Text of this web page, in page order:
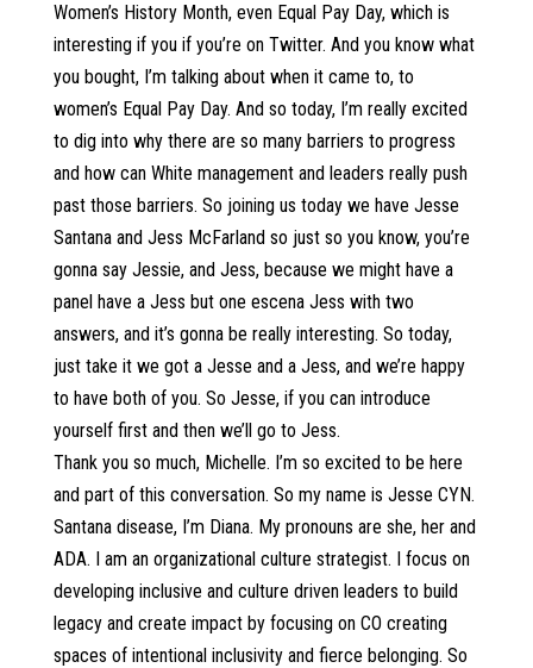
Women’s History Month, even Equal Pay Day, which is
interesting if you if you’re on Twitter. And you know what
you bought, I’m talking about when it came to, to
women’s Equal Pay Day. And so today, I’m really excited
to dig into why there are so many barriers to progress
and how can White management and leaders really push
past those barriers. So joining us today we have Jesse
Santana and Jess McFarland so just so you know, you’re
gonna say Jessie, and Jess, because we might have a
panel have a Jess but one escena Jess with two
answers, and it’s gonna be really interesting. So today,
just take it we got a Jesse and a Jess, and we’re happy
to have both of you. So Jesse, if you can introduce
yourself first and then we’ll go to Jess.
Thank you so much, Michelle. I’m so excited to be here
and part of this conversation. So my name is Jesse CYN.
Santana disease, I’m Diana. My pronouns are she, her and
ADA. I am an organizational culture strategist. I focus on
developing inclusive and culture driven leaders to build
legacy and create impact by focusing on CO creating
spaces of intentional inclusivity and fierce belonging. So